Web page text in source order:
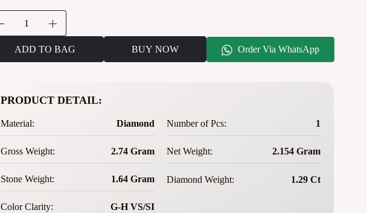
ADD TO BAG BUY NOW Order Via WhatsApp
PRODUCT DETAIL:
Material: Diamond Number of Pcs: 1
Gross Weight: 2.74 Gram Net Weight: 2.154 Gram
Stone Weight: 1.64 Gram Diamond Weight: 1.29 Ct
Color Clarity:
G-H VS/SI